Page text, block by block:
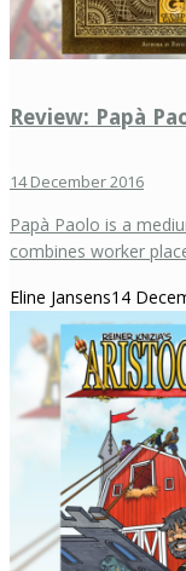
Review: Papà
14 December 2016
Papà Paolo is a
combines worker
Eline Jansens14